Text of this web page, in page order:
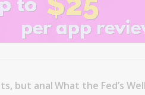
but analWhat the Fed’s